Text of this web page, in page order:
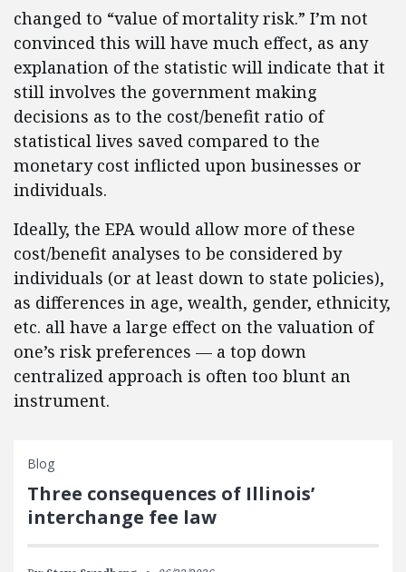
changed to “value of mortality risk.” I’m not
convinced this will have much effect, as any
explanation of the statistic will indicate that it
still involves the government making
decisions as to the cost/benefit ratio of
statistical lives saved compared to the
monetary cost inflicted upon businesses or
individuals.
Ideally, the EPA would allow more of these
cost/benefit analyses to be considered by
individuals (or at least down to state policies),
as differences in age, wealth, gender, ethnicity,
etc. all have a large effect on the valuation of
one’s risk preferences — a top down
centralized approach is often too blunt an
instrument.
Blog
Three consequences of Illinois’
interchange fee law